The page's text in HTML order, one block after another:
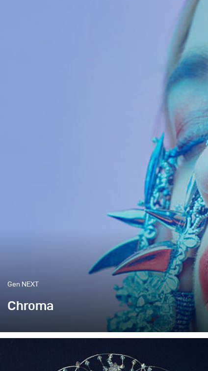
Gen NEXT
Chroma
When working in a small studio space, there is